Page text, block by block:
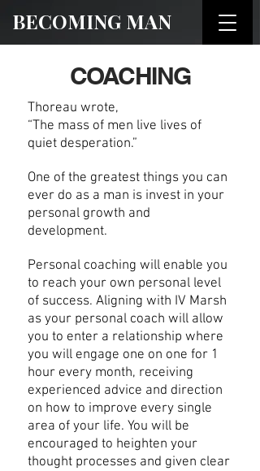
BECOMING MAN
COACHING
Thoreau wrote,
“The mass of men live lives of
quiet desperation.”
One of the greatest things you can
ever do as a man is invest in your
personal growth and
development.
Personal coaching will enable you
to reach your own personal level
of success. Aligning with IV Marsh
as your personal coach will allow
you to enter a relationship where
you will engage one on one for 1
hour every month, receiving
experienced advice and direction
on how to improve every single
area of your life. You will be
encouraged to heighten your
thought processes and given clear